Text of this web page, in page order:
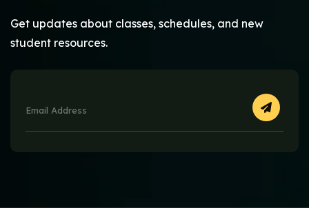
Get updates about classes, schedules, and new
student resources.